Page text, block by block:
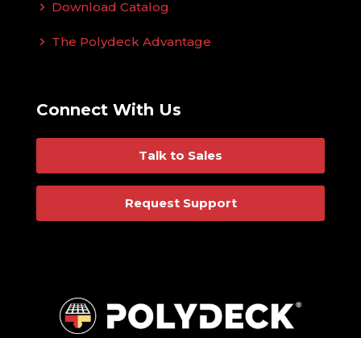
Download Catalog
The Polydeck Advantage
Connect With Us
Talk to Sales
Request Support